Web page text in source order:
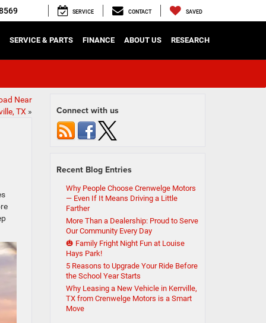
SERVICE CONTACT SAVED
SERVICE & PARTS FINANCE ABOUT US RESEARCH
Near
TX » Connect with us
Recent Blog Entries
Why People Choose Crenwelge Motors
— Even If It Means Driving a Little
Farther
More Than a Dealership: Proud to Serve
Our Community Every Day
🎃 Family Fright Night Fun at Louise
Hays Park!
5 Reasons to Upgrade Your Ride Before
the School Year Starts
Why Leasing a New Vehicle in Kerrville,
TX from Crenwelge Motors is a Smart
Move